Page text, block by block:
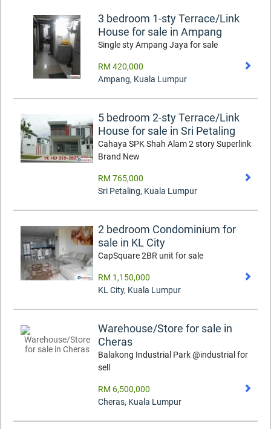
3 bedroom 1-sty Terrace/Link
House for sale in Ampang
Single sty Ampang Jaya for sale
RM 420,000
Ampang, Kuala Lumpur
5 bedroom 2-sty Terrace/Link
House for sale in Sri Petaling
Cahaya SPK Shah Alam 2 story Superlink
Brand New
RM 765,000
Sri Petaling, Kuala Lumpur
2 bedroom Condominium for
sale in KL City
CapSquare 2BR unit for sale
RM 1,150,000
KL City, Kuala Lumpur
Warehouse/Store for sale in
Cheras
Balakong Industrial Park @industrial for
sell
RM 6,500,000
Cheras, Kuala Lumpur